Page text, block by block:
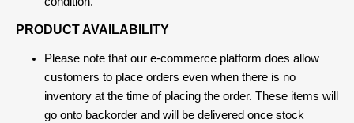
PRODUCT AVAILABILITY
Please note that our e-commerce platform does allow
customers to place orders even when there is no
inventory at the time of placing the order. These items will
go onto backorder and will be delivered once stock